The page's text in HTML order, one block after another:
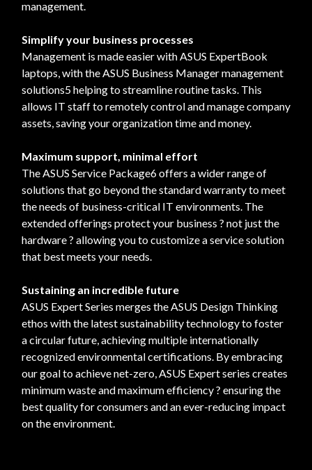
management.
Simplify your business processes
Management is made easier with ASUS ExpertBook
laptops, with the ASUS Business Manager management
solutions5 helping to streamline routine tasks. This
allows IT staff to remotely control and manage company
assets, saving your organization time and money.
Maximum support, minimal effort
The ASUS Service Package6 offers a wider range of
solutions that go beyond the standard warranty to meet
the needs of business-critical IT environments. The
extended offerings protect your business ? not just the
hardware ? allowing you to customize a service solution
that best meets your needs.
Sustaining an incredible future
ASUS Expert Series merges the ASUS Design Thinking
ethos with the latest sustainability technology to foster
a circular future, achieving multiple internationally
recognized environmental certifications. By embracing
our goal to achieve net-zero, ASUS Expert series creates
minimum waste and maximum efficiency ? ensuring the
best quality for consumers and an ever-reducing impact
on the environment.